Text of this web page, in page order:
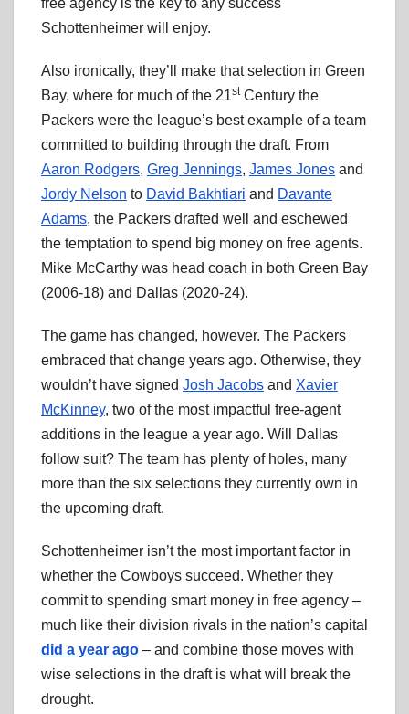
Schottenheimer will enjoy.
Also ironically, they’ll make that selection in Green
Bay, where for much of the 21stCentury the
Packers were the league’s best example of a team
committed to building through the draft. From
Aaron Rodgers, Greg Jennings, James Jones and
Jordy Nelson to David Bakhtiari and Davante
Adams, the Packers drafted well and eschewed
the temptation to spend big money on free agents.
Mike McCarthy was head coach in both Green Bay
(2006-18) and Dallas (2020-24).
The game has changed, however. The Packers
embraced that change years ago. Otherwise, they
wouldn’t have signed Josh Jacobs and Xavier
McKinney, two of the most impactful free-agent
additions in the league a year ago. Will Dallas
follow suit? The team has plenty of holes, many
more than the six selections they currently own in
the upcoming draft.
Schottenheimer isn’t the most important factor in
whether the Cowboys succeed. Whether they
commit to spending smart money in free agency –
much like their division rivals in the nation’s capital
did a year ago – and combine those moves with
wise selections in the draft is what will break the
drought.